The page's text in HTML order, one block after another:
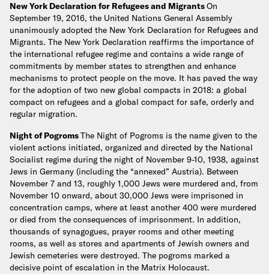
New York Declaration for Refugees and MigrantsOn
September 19, 2016, the United Nations General Assembly
unanimously adopted the New York Declaration for Refugees and
Migrants. The New York Declaration reaffirms the importance of
the international refugee regime and contains a wide range of
commitments by member states to strengthen and enhance
mechanisms to protect people on the move. It has paved the way
for the adoption of two new global compacts in 2018: a global
compact on refugees and a global compact for safe, orderly and
regular migration.
Night of PogromsThe Night of Pogroms is the name given to the
violent actions initiated, organized and directed by the National
Socialist regime during the night of November 9-10, 1938, against
Jews in Germany (including the “annexed” Austria). Between
November 7 and 13, roughly 1,000 Jews were murdered and, from
November 10 onward, about 30,000 Jews were imprisoned in
concentration camps, where at least another 400 were murdered
or died from the consequences of imprisonment. In addition,
thousands of synagogues, prayer rooms and other meeting
rooms, as well as stores and apartments of Jewish owners and
Jewish cemeteries were destroyed. The pogroms marked a
decisive point of escalation in the Matrix Holocaust.